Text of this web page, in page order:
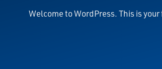
Welcome to WordPress. This is